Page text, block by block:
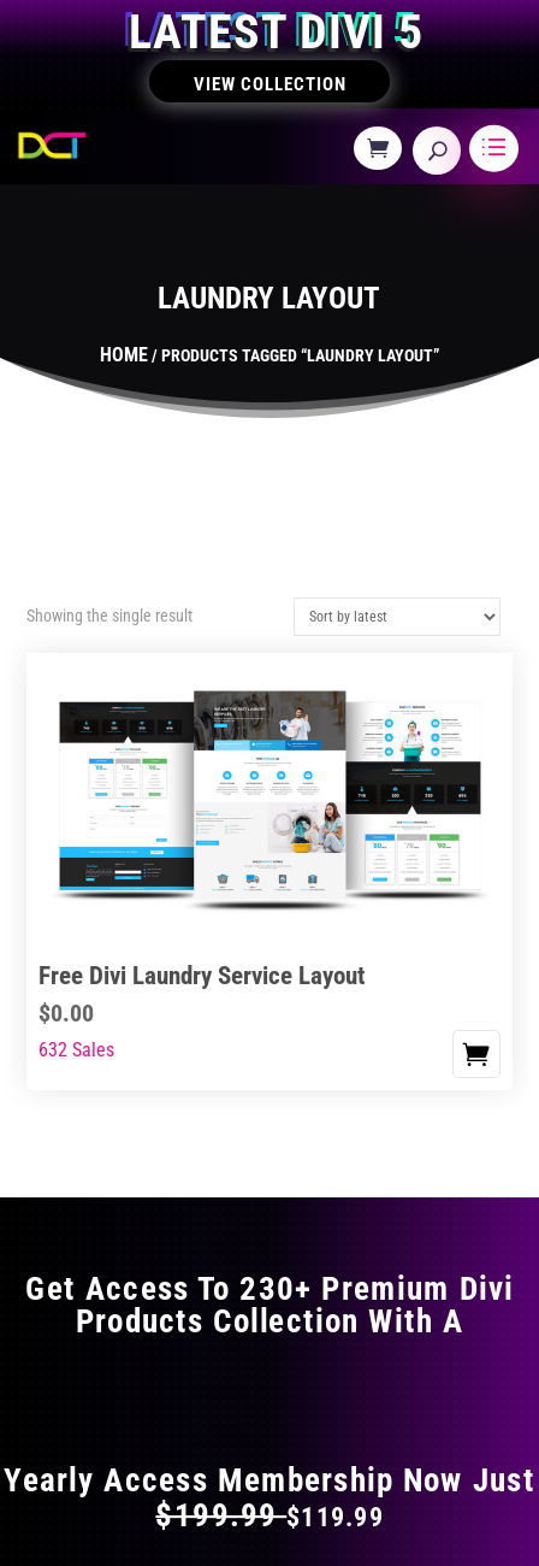
LATEST DIVI 5
VIEW COLLECTION
LAUNDRY LAYOUT
HOME/ PRODUCTS TAGGED “LAUNDRY LAYOUT”
Showing the single result
Free Divi Laundry Service Layout
$0.00
632 Sales
Get Access To 230+ Premium Divi
Products Collection With A
Yearly Access Membership Now Just
$199.99$119.99